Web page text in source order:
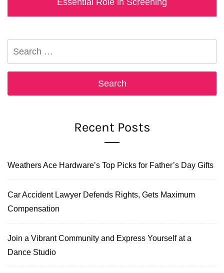
Recent Posts
Weathers Ace Hardware’s Top Picks for Father’s Day Gifts
Car Accident Lawyer Defends Rights, Gets Maximum
Compensation
Join a Vibrant Community and Express Yourself at a
Dance Studio